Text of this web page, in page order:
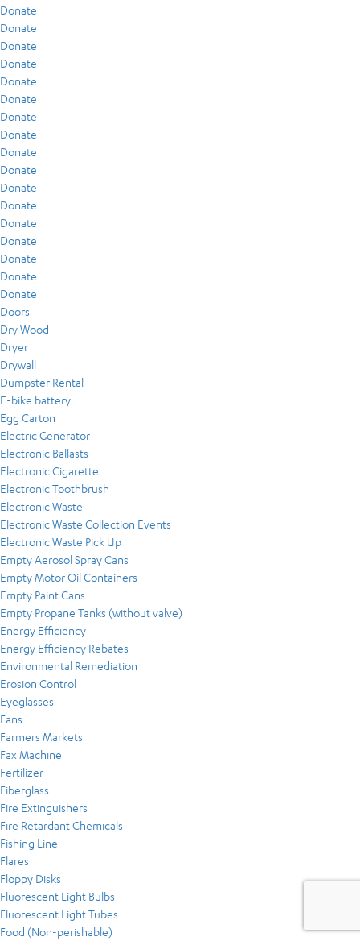
Donate
Donate
Donate
Donate
Donate
Donate
Donate
Donate
Donate
Donate
Donate
Donate
Donate
Donate
Donate
Donate
Donate
Doors
Dry Wood
Dryer
Drywall
Dumpster Rental
E-bike battery
Egg Carton
Electric Generator
Electronic Ballasts
Electronic Cigarette
Electronic Toothbrush
Electronic Waste
Electronic Waste Collection Events
Electronic Waste Pick Up
Empty Aerosol Spray Cans
Empty Motor Oil Containers
Empty Paint Cans
Empty Propane Tanks (without valve)
Energy Efficiency
Energy Efficiency Rebates
Environmental Remediation
Erosion Control
Eyeglasses
Fans
Farmers Markets
Fax Machine
Fertilizer
Fiberglass
Fire Extinguishers
Fire Retardant Chemicals
Fishing Line
Flares
Floppy Disks
Fluorescent Light Bulbs
Fluorescent Light Tubes
Food (Non-perishable)